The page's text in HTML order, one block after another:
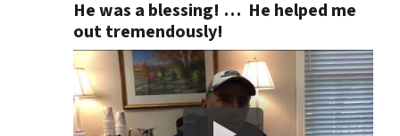
He was a blessing! … He helped me
out tremendously!